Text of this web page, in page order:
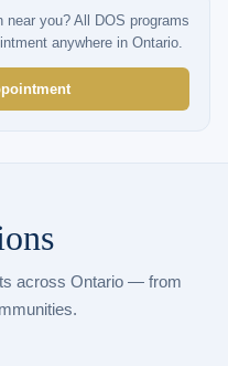
near you? All DOS programs
anywhere in Ontario.
across Ontario — from